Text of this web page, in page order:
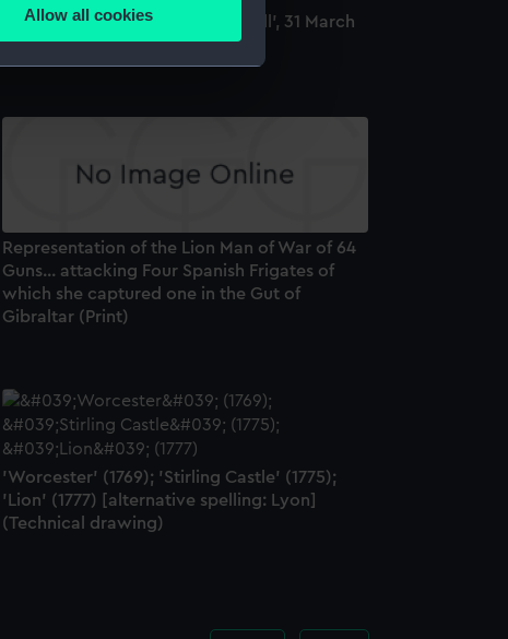
Allow all cookies
The capture of the 'Guillaume Tell', 31 March
1800 (Drawing)
Representation of the Lion Man of War of 64
Guns... attacking Four Spanish Frigates of
which she captured one in the Gut of
Gibraltar (Print)
'Worcester' (1769); 'Stirling Castle' (1775);
'Lion' (1777) [alternative spelling: Lyon]
(Technical drawing)